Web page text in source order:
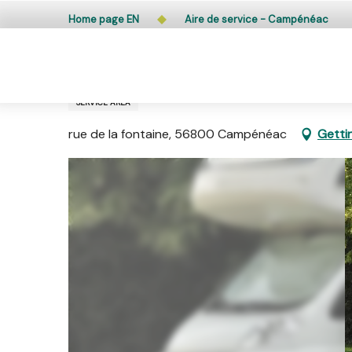
au
Public access to woods, forested areas, and
Home page EN Aire de service - Campénéac
SERVICE AREA
rue de la fontaine, 56800 Campénéac